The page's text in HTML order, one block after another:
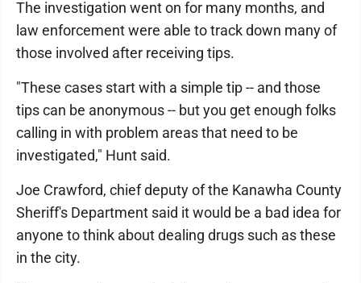
The investigation went on for many months, and
law enforcement were able to track down many of
those involved after receiving tips.
"These cases start with a simple tip -- and those
tips can be anonymous -- but you get enough folks
calling in with problem areas that need to be
investigated," Hunt said.
Joe Crawford, chief deputy of the Kanawha County
Sheriff's Department said it would be a bad idea for
anyone to think about dealing drugs such as these
in the city.